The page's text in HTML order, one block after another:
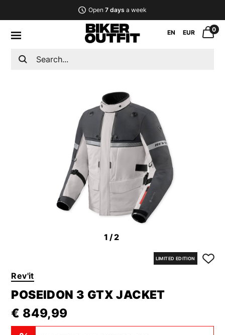
Open 7 days a week
EN EUR 0
1/2
LIMITED EDITION
Rev'it
POSEIDON 3 GTX JACKET
€ 849,99